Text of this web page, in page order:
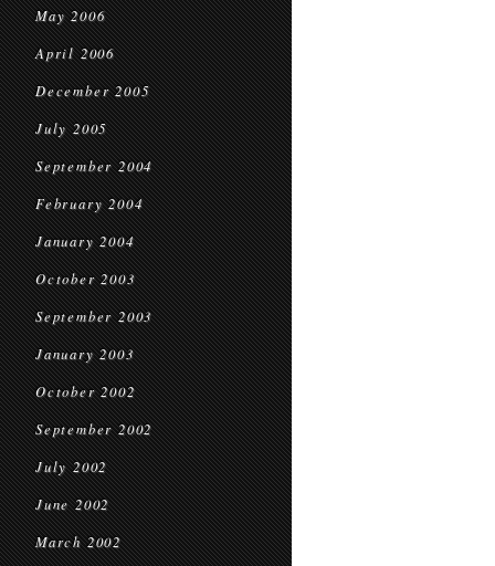
May 2006
April 2006
December 2005
July 2005
September 2004
February 2004
January 2004
October 2003
September 2003
January 2003
October 2002
September 2002
July 2002
June 2002
March 2002